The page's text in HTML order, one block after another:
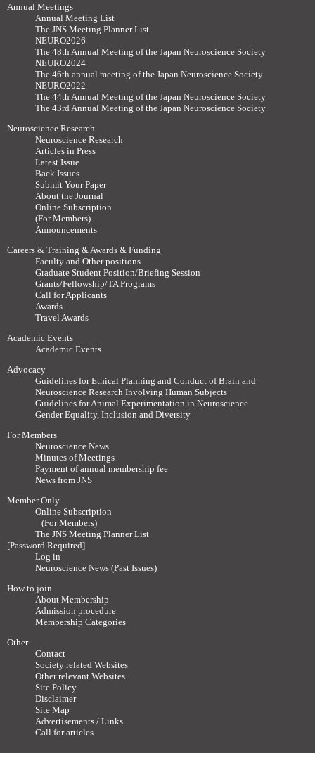
Annual Meetings
Annual Meeting List
The JNS Meeting Planner List
NEURO2026
The 48th Annual Meeting of the Japan Neuroscience Society
NEURO2024
The 46th annual meeting of the Japan Neuroscience Society
NEURO2022
The 44th Annual Meeting of the Japan Neuroscience Society
The 43rd Annual Meeting of the Japan Neuroscience Society
Neuroscience Research
Neuroscience Research
Articles in Press
Latest Issue
Back Issues
Submit Your Paper
About the Journal
Online Subscription
(For Members)
Announcements
Careers & Training & Awards & Funding
Faculty and Other positions
Graduate Student Position/Briefing Session
Grants/Fellowship/TA Programs
Call for Applicants
Awards
Travel Awards
Academic Events
Academic Events
Advocacy
Guidelines for Ethical Planning and Conduct of Brain and
Neuroscience Research Involving Human Subjects
Guidelines for Animal Experimentation in Neuroscience
Gender Equality, Inclusion and Diversity
For Members
Neuroscience News
Minutes of Meetings
Payment of annual membership fee
News from JNS
Member Only
Online Subscription
(For Members)
The JNS Meeting Planner List
[Password Required]
Log in
Neuroscience News (Past Issues)
How to join
About Membership
Admission procedure
Membership Categories
Other
Contact
Society related Websites
Other relevant Websites
Site Policy
Disclaimer
Site Map
Advertisements / Links
Call for articles